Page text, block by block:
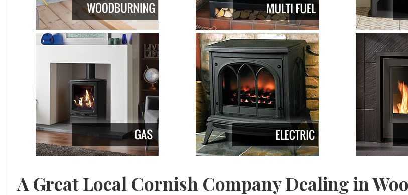
A Great Local Cornish Company Dealing in